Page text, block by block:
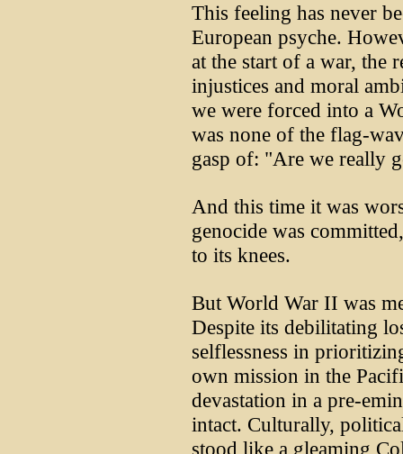
This feeling has never
European psyche.
at the start of a war, the
injustices and moral
we were forced into a
was none of the flag-
gasp of: "Are we really
And this time it was
genocide was
to its knees.
But World War II was
Despite its debilitating
selflessness in
own mission in the
devastation in a pre-
intact. Culturally,
stood like a gleaming